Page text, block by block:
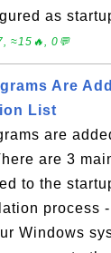
as
≈15🔥, 0💬
Are
List
are
are 3
to the
process -
Windows